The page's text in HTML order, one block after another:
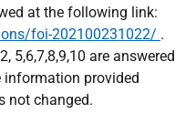
at the following link:
foi-202100231022/ .
5,6,7,8,9,10 are answered
information provided
not changed.